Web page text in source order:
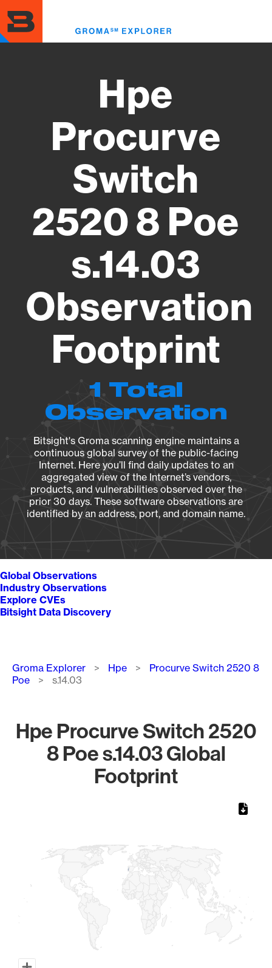
to
main
content
Hpe
Procurve
Switch
2520 8 Poe
s.14.03
Observation
Footprint
1 Total
Observation
Bitsight's Groma scanning engine maintains a
continuous global survey of the public-facing
Internet. Here you’ll find daily updates to an
aggregated view of the Internet’s vendors,
products, and vulnerabilities observed over the
prior 30 days. These software observations are
identified by an address, port, and domain name.
Global Observations
Industry Observations
Explore CVEs
Bitsight Data Discovery
Breadcrumb
Groma Explorer Hpe
Procurve Switch 2520 8
Poe
s.14.03
Hpe Procurve Switch 2520
8 Poe s.14.03 Global
Footprint